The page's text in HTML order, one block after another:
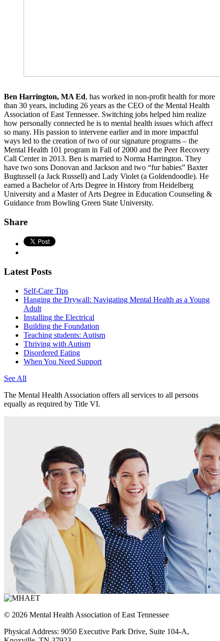
Ben Harrington, MA Ed, has worked in non-profit health for more
than 30 years, including 26 years as the CEO of the Mental Health
Association of East Tennessee. Switching jobs helped him realize
how personally connected he is to mental health issues which affect
so many. His passion to intervene earlier and in more impactful
ways led to the creation of two of our signature programs – the
Mental Health 101 program in Fall of 2000 and the Peer Recovery
Call Center in 2013. Ben is married to Norma Harrington. They
have two sons Donovan and Jackson and two “fur babies” Baxter
Bugtussell (a Jack Russell) and Lady Violet (a Goldendoodle). He
earned a Bachelor of Arts Degree in History from Heidelberg
University and a Master of Arts Degree in Education Counseling &
Guidance from Bowling Green State University.
Share
Latest Posts
Self-Care Tips
Hanging the Drywall: Navigating Mental Health as a Young
Adult
Installing the Electrical
Building the Foundation
Teaching students: Autism
Thriving with Autism
Disordered Eating
When You Need Support
See All
The Mental Health Association offers all services to all persons
equally as required by Title VI.
© 2026 Mental Health Association of East Tennessee
Physical Address: 9050 Executive Park Drive, Suite 104-A,